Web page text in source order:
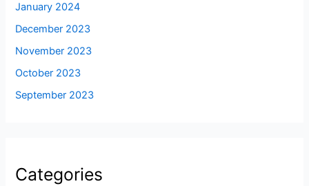
January 2024
December 2023
November 2023
October 2023
September 2023
Categories